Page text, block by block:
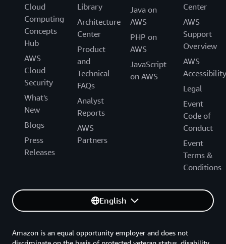
Cloud
Computing
Concepts
Hub
AWS
Cloud
Security
What's
New
Blogs
Press
Releases
Library
Architecture
Center
Product
and
Technical
FAQs
Analyst
Reports
AWS
Partners
Java on
AWS
PHP on
AWS
JavaScript
on AWS
Center
AWS
Support
Overview
AWS
Accessibility
Legal
Event
Code of
Conduct
Event
Terms &
Conditions
English
Amazon is an equal opportunity employer and does not